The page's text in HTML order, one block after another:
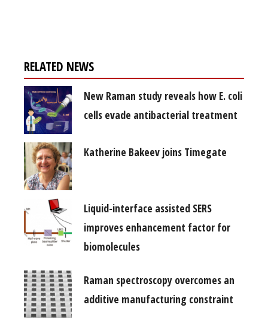
RELATED NEWS
New Raman study reveals how E. coli
cells evade antibacterial treatment
Katherine Bakeev joins Timegate
Liquid-interface assisted SERS
improves enhancement factor for
biomolecules
Raman spectroscopy overcomes an
additive manufacturing constraint